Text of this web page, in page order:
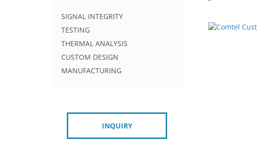
SIGNAL INTEGRITY
TESTING
THERMAL ANALYSIS
CUSTOM DESIGN
MANUFACTURING
INQUIRY